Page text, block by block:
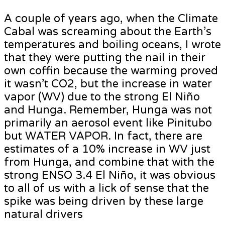
A couple of years ago, when the Climate
Cabal was screaming about the Earth’s
temperatures and boiling oceans, I wrote
that they were putting the nail in their
own coffin because the warming proved
it wasn’t CO2, but the increase in water
vapor (WV) due to the strong El Niño
and Hunga. Remember, Hunga was not
primarily an aerosol event like Pinitubo
but WATER VAPOR. In fact, there are
estimates of a 10% increase in WV just
from Hunga, and combine that with the
strong ENSO 3.4 El Niño, it was obvious
to all of us with a lick of sense that the
spike was being driven by these large
natural drivers